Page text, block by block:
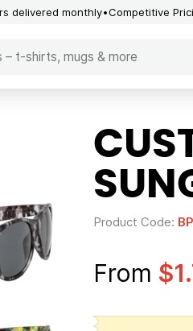
delivered monthly Competitive
Product Code:
From